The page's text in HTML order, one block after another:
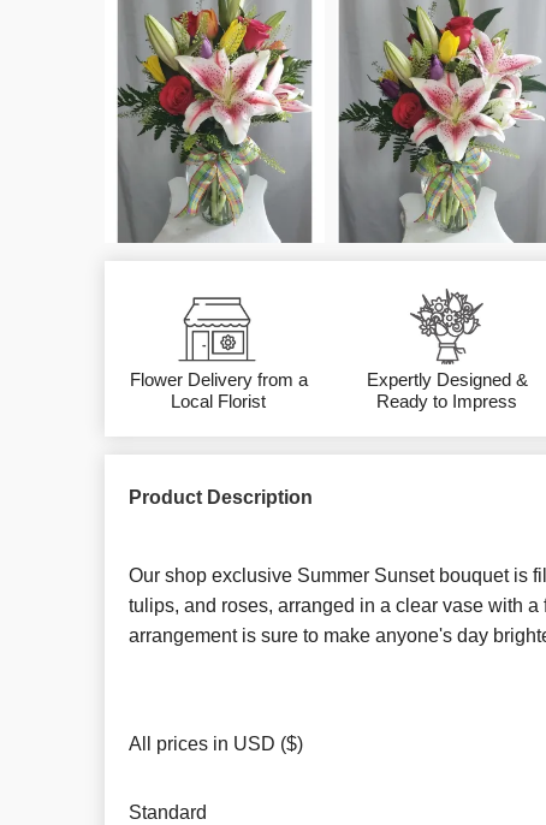
Flower Delivery from a
Local Florist
Expertly Designed &
Ready to Impress
Product Description
Our shop exclusive Summer Sunset bouquet is
tulips, and roses, arranged in a clear vase with a
arrangement is sure to make anyone's day
All prices in USD ($)
Standard